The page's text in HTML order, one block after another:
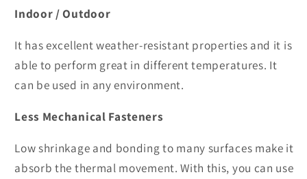
Indoor / Outdoor
It has excellent weather-resistant properties and it is
able to perform great in different temperatures. It
can be used in any environment.
Less Mechanical Fasteners
Low shrinkage and bonding to many surfaces make it
absorb the thermal movement. With this, you can use